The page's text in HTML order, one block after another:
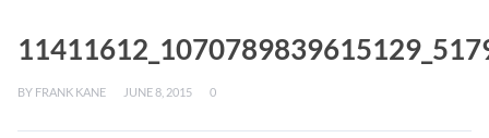
BY FRANK KANE JUNE 8, 2015 0